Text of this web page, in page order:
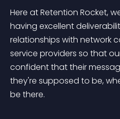
Here at Retention Rocket,
having excellent
relationships with network
service providers so that
confident that their
they're supposed to be,
be there.